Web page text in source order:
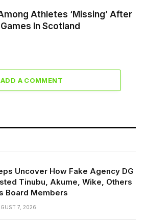
Athletes ‘Missing’ After
In Scotland
ADD A COMMENT
Uncover How Fake Agency DG
Tinubu, Akume, Wike, Others
Board Members
7, 2026